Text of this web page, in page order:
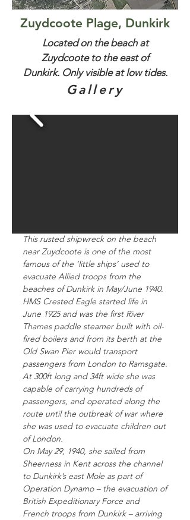
Zuydcoote Plage, Dunkirk
Located on the beach at
Zuydcoote to the east of
Dunkirk. Only visible at low tides.
Gallery
This rusted shipwreck on the beach
near Zuydcoote is one of the most
famous of the ‘little ships’ used to
evacuate Allied troops from the
beaches of Dunkirk in May/June 1940.
HMS Crested Eagle started life in
June 1925 and was the first River
Thames paddle steamer built with oil-
fired boilers and from its berth at the
Old Swan Pier would transport
passengers from London to Ramsgate.
At 300ft long and 34ft wide she was
capable of carrying hundreds of
passengers, and operated along the
route until the outbreak of war where
she was used to evacuate children out
of London.
On May 29, 1940, she sailed from
Sheerness in Kent across the channel
to Dunkirk’s east Mole as part of
Operation Dynamo – the evacuation of
British Expeditionary Force and
French troops from Dunkirk – arriving